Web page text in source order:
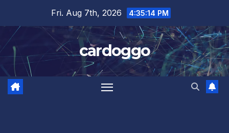
content
Fri. Aug 7th, 2026 4:35:14 PM
cardoggo